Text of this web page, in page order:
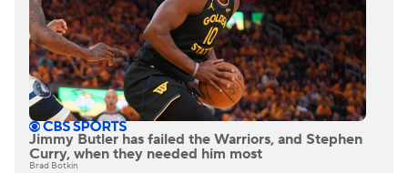
Jimmy Butler has failed the Warriors, and Stephen
Curry, when they needed him most
Brad Botkin